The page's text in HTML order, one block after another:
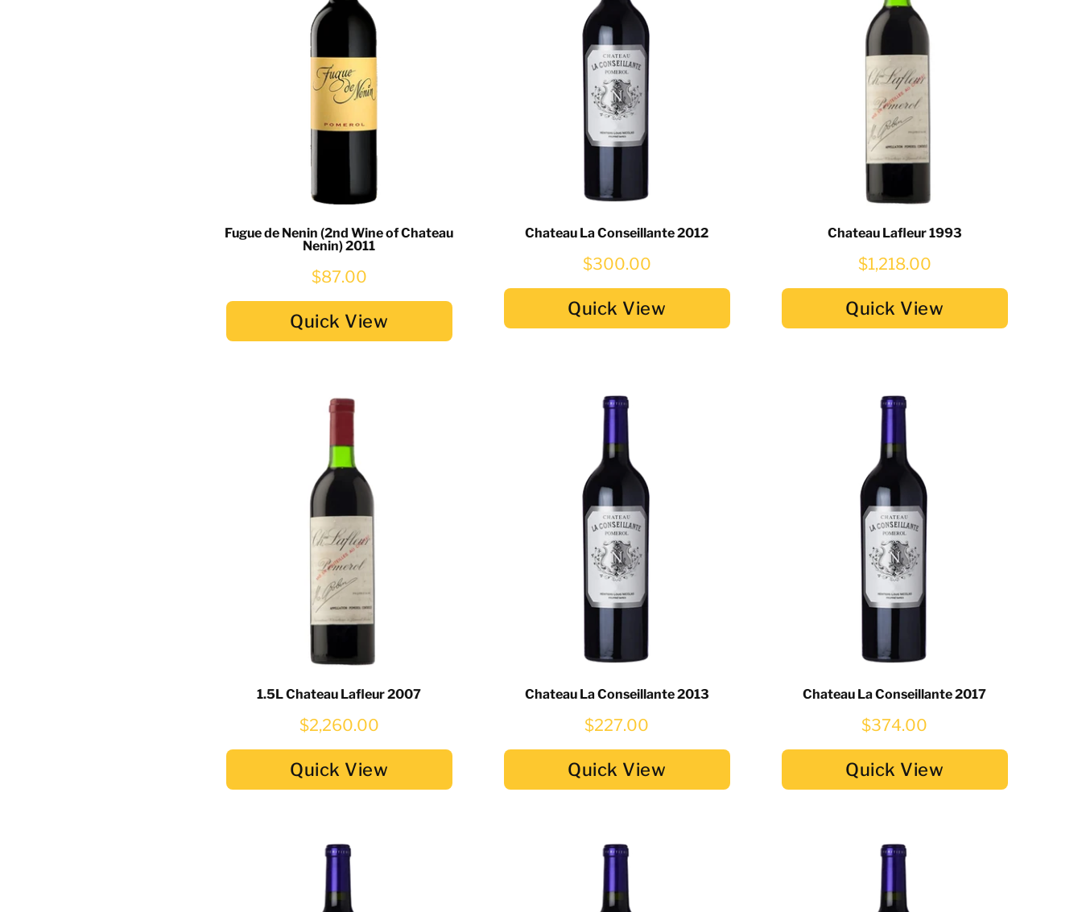
Fugue de Nenin (2nd Wine of Chateau
Nenin) 2011
$87.00
Quick View
Chateau La Conseillante 2012
$300.00
Quick View
Chateau Lafleur 1993
$1,218.00
Quick View
1.5L Chateau Lafleur 2007
$2,260.00
Quick View
Chateau La Conseillante 2013
$227.00
Quick View
Chateau La Conseillante 2017
$374.00
Quick View